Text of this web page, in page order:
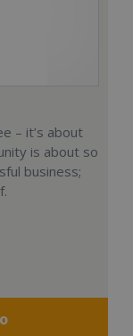
– it’s about
is about so
business;